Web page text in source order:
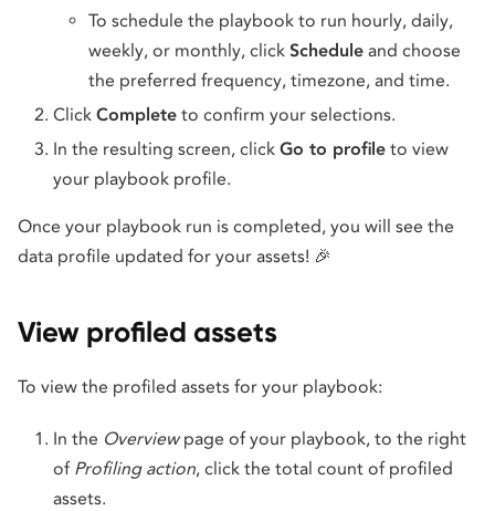
To schedule the playbook to run hourly, daily,
weekly, or monthly, click Schedule and choose
the preferred frequency, timezone, and time.
Click Complete to confirm your selections.
In the resulting screen, click Go to profile to view
your playbook profile.
Once your playbook run is completed, you will see the
data profile updated for your assets! 🎉
View profiled assets
To view the profiled assets for your playbook:
In the Overviewpage of your playbook, to the right
of Profiling action, click the total count of profiled
assets.